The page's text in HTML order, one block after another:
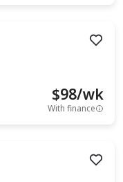
$98/wk
With finance